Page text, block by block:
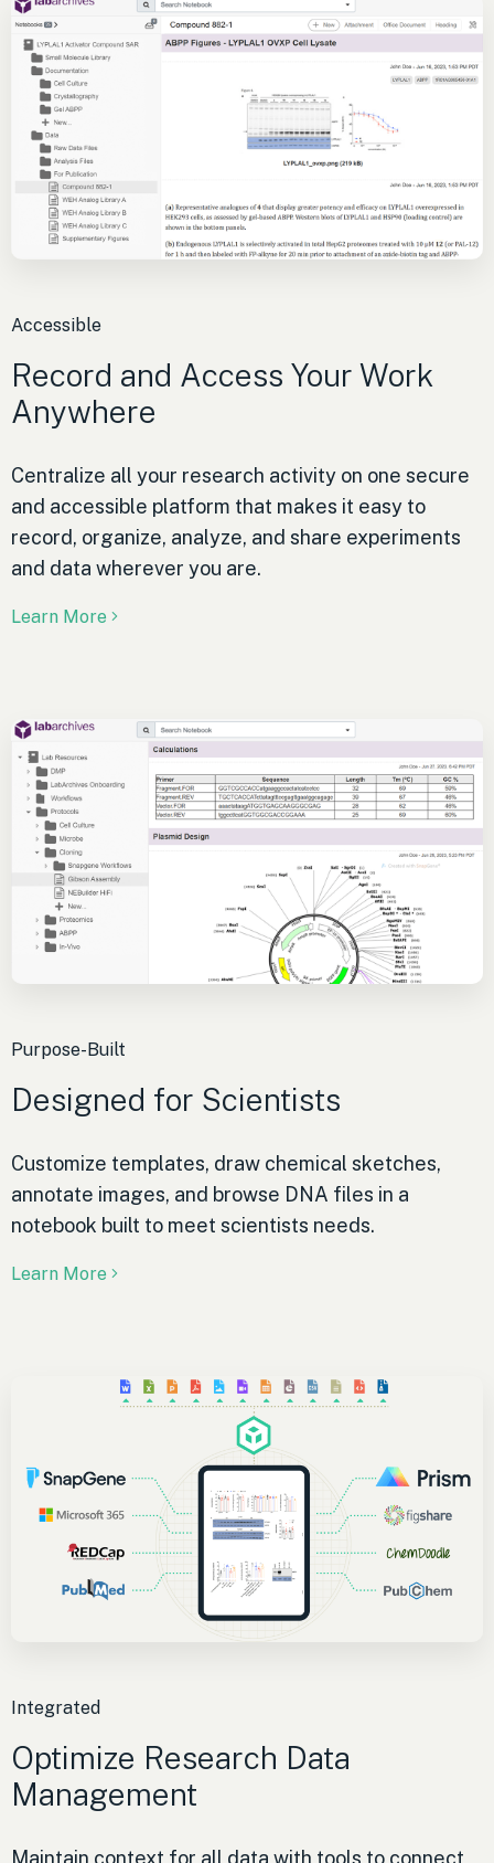
Accessible
Record and Access Your Work
Anywhere
Centralize all your research activity on one secure
and accessible platform that makes it easy to
record, organize, analyze, and share experiments
and data wherever you are.
Learn More
Purpose-Built
Designed for Scientists
Customize templates, draw chemical sketches,
annotate images, and browse DNA files in a
notebook built to meet scientists needs.
Learn More
Integrated
Optimize Research Data
Management
Maintain context for all data with tools to connect